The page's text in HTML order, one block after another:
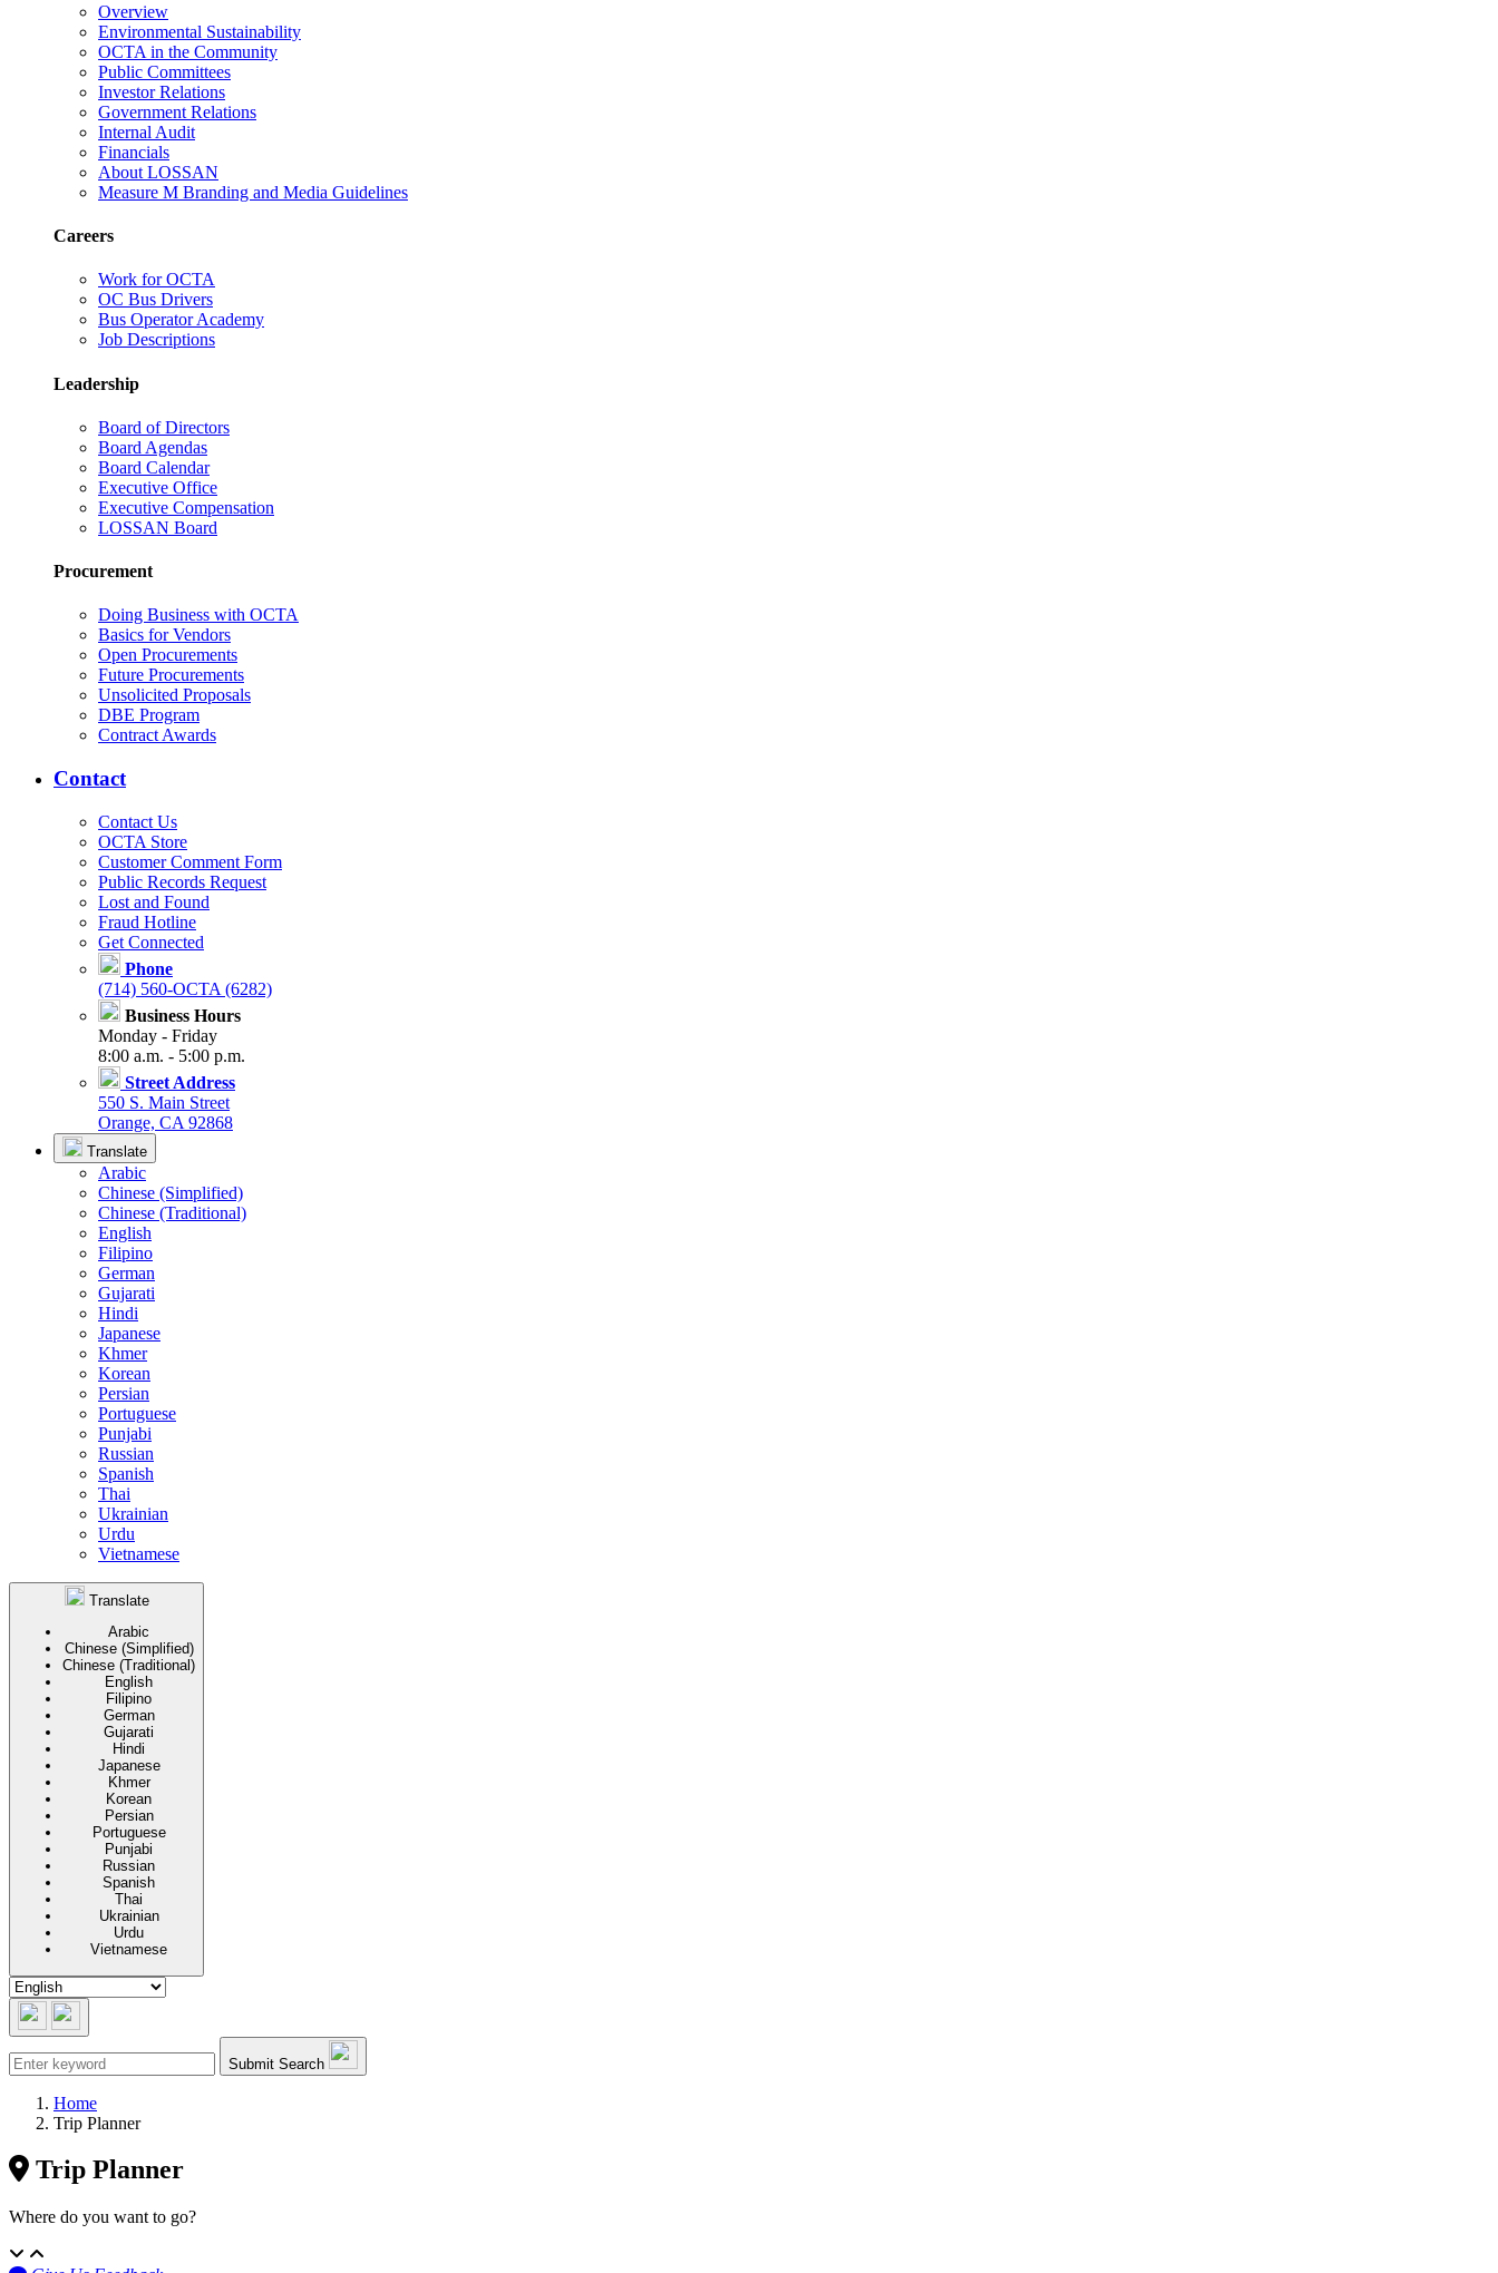
Overview
Environmental Sustainability
OCTA in the Community
Public Committees
Investor Relations
Government Relations
Internal Audit
Financials
About LOSSAN
Measure M Branding and Media Guidelines
Careers
Work for OCTA
OC Bus Drivers
Bus Operator Academy
Job Descriptions
Leadership
Board of Directors
Board Agendas
Board Calendar
Executive Office
Executive Compensation
LOSSAN Board
Procurement
Doing Business with OCTA
Basics for Vendors
Open Procurements
Future Procurements
Unsolicited Proposals
DBE Program
Contract Awards
Contact
Contact Us
OCTA Store
Customer Comment Form
Public Records Request
Lost and Found
Fraud Hotline
Get Connected
Phone
(714) 560-OCTA (6282)
Business Hours
Monday - Friday
8:00 a.m. - 5:00 p.m.
Street Address
550 S. Main Street
Orange, CA 92868
Translate
Arabic
Chinese (Simplified)
Chinese (Traditional)
English
Filipino
German
Gujarati
Hindi
Japanese
Khmer
Korean
Persian
Portuguese
Punjabi
Russian
Spanish
Thai
Ukrainian
Urdu
Vietnamese
Translate
Arabic
Chinese (Simplified)
Chinese (Traditional)
English
Filipino
German
Gujarati
Hindi
Japanese
Khmer
Korean
Persian
Portuguese
Punjabi
Russian
Spanish
Thai
Ukrainian
Urdu
Vietnamese
Submit Search
Home
Trip Planner
Trip Planner
Where do you want to go?